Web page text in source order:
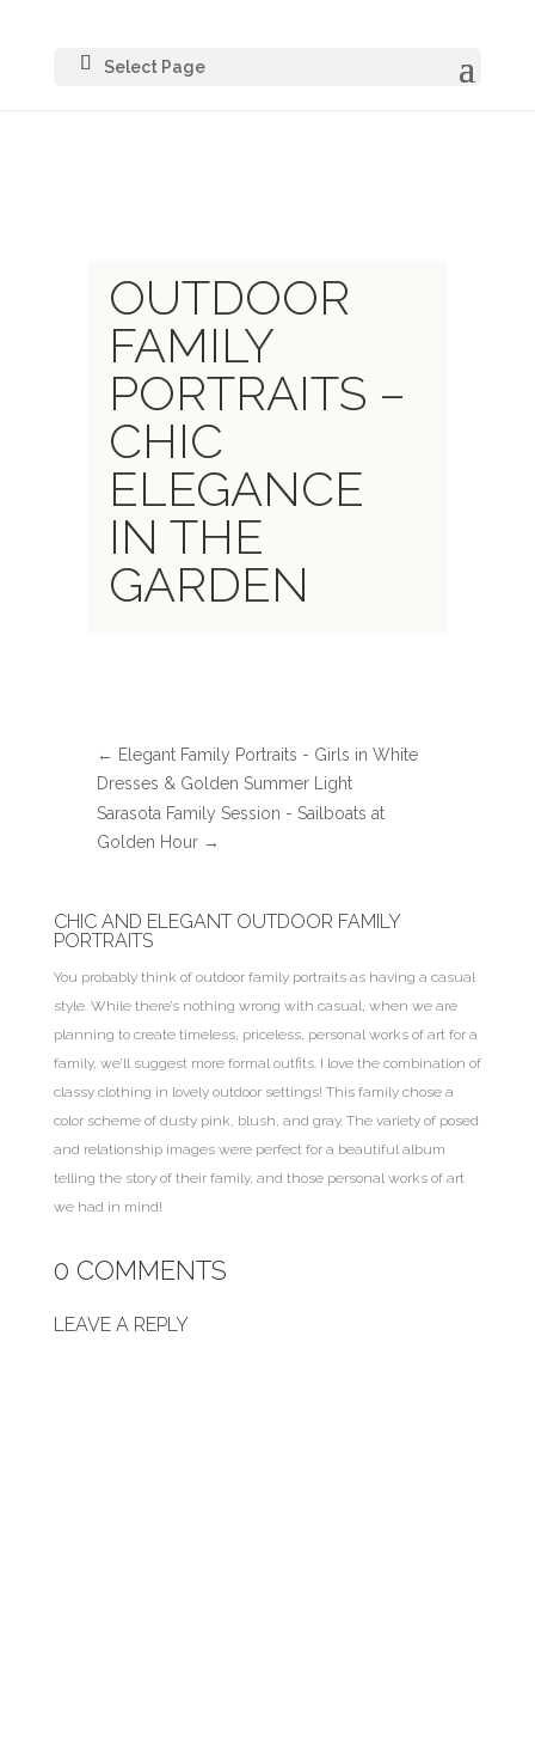
Select Page
OUTDOOR
FAMILY
PORTRAITS –
CHIC
ELEGANCE
IN THE
GARDEN
← Elegant Family Portraits - Girls in White
Dresses & Golden Summer Light
Sarasota Family Session - Sailboats at
Golden Hour→
CHIC AND ELEGANT OUTDOOR FAMILY
PORTRAITS
You probably think of outdoor family portraits as having a casual
style. While there’s nothing wrong with casual, when we are
planning to create timeless, priceless, personal works of art for a
family, we’ll suggest more formal outfits. I love the combination of
classy clothing in lovely outdoor settings! This family chose a
color scheme of dusty pink, blush, and gray. The variety of posed
and relationship images were perfect for a beautiful album
telling the story of their family, and those personal works of art
we had in mind!
0 COMMENTS
LEAVE A REPLY